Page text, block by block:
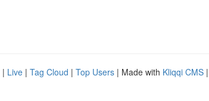
| Live | Tag Cloud | Top Users | Made with Kliqqi CMS |